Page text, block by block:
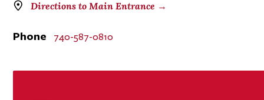
Directions to Main Entrance →
Phone 740-587-0810